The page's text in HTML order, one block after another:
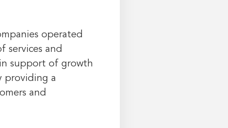
operated
services and
support of growth
providing a
and